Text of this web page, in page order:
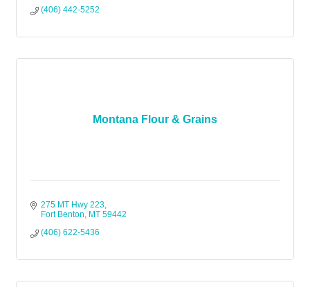
(406) 442-5252
Montana Flour & Grains
275 MT Hwy 223
Fort Benton
MT 59442
(406) 622-5436